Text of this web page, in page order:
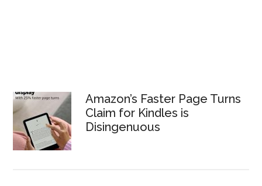
Amazon’s Faster Page Turns
Claim for Kindles is
Disingenuous